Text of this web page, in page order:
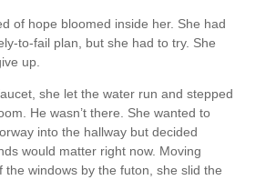
of hope bloomed inside her. She had
to-fail plan, but she had to try. She
up.
she let the water run and stepped
He wasn’t there. She wanted to
into the hallway but decided
would matter right now. Moving
the windows by the futon, she slid the